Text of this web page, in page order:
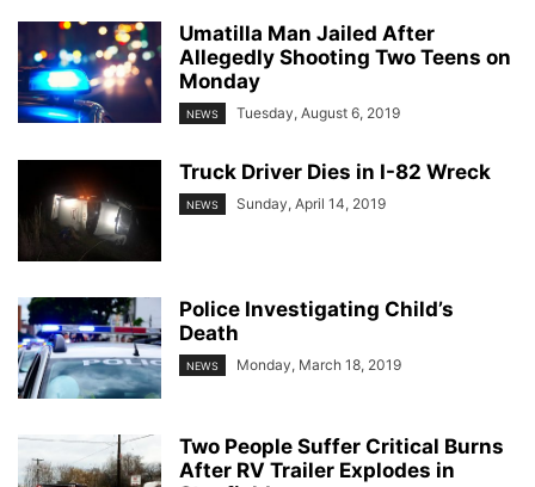
Umatilla Man Jailed After
Allegedly Shooting Two Teens on
Monday
NEWS Tuesday, August 6, 2019
Truck Driver Dies in I-82 Wreck
NEWS Sunday, April 14, 2019
Police Investigating Child’s
Death
NEWS Monday, March 18, 2019
Two People Suffer Critical Burns
After RV Trailer Explodes in